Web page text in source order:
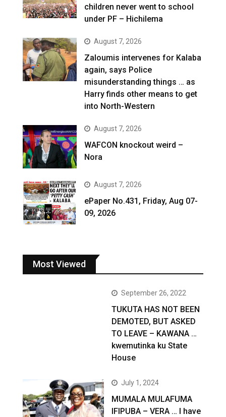
children never went to school
under PF – Hichilema
August 7, 2026
Zaloumis intervenes for Kalaba
again, says Police
misunderstanding things … as
Harry finds other means to get
into North-Western
August 7, 2026
WAFCON knockout weird –
Nora
August 7, 2026
ePaper No.431, Friday, Aug 07-
09, 2026
Most Viewed
September 26, 2022
TUKUTA HAS NOT BEEN
DEMOTED, BUT ASKED
TO LEAVE – KAWANA …
kwemutinka ku State
House
July 1, 2024
MUMALA MULAFUMA
IFIPUBA – VERA … I have